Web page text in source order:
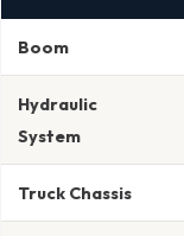
Boom
Hydraulic
System
Truck Chassis